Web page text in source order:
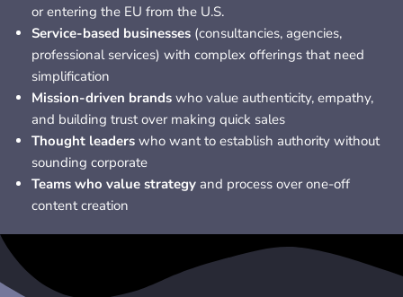
or entering the EU from the U.S.
Service-based businesses (consultancies, agencies,
professional services) with complex offerings that need
simplification
Mission-driven brands who value authenticity, empathy,
and building trust over making quick sales
Thought leaders who want to establish authority without
sounding corporate
Teams who value strategy and process over one-off
content creation